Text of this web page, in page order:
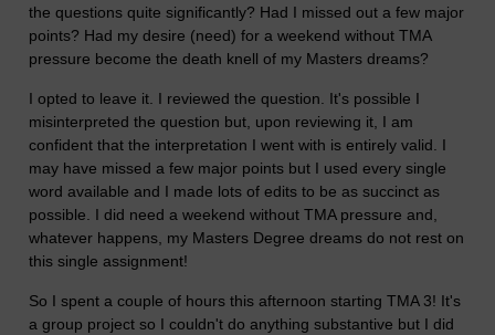
the questions quite significantly? Had I missed out a few major
points? Had my desire (need) for a weekend without TMA
pressure become the death knell of my Masters dreams?
I opted to leave it. I reviewed the question. It's possible I
misinterpreted the question but, upon reviewing it, I am
confident that the interpretation I went with is entirely valid. I
may have missed a few major points but I used every single
word available and I made lots of edits to be as succinct as
possible. I did need a weekend without TMA pressure and,
whatever happens, my Masters Degree dreams do not rest on
this single assignment!
So I spent a couple of hours this afternoon starting TMA 3! It's
a group project so I couldn't do anything substantive but I did